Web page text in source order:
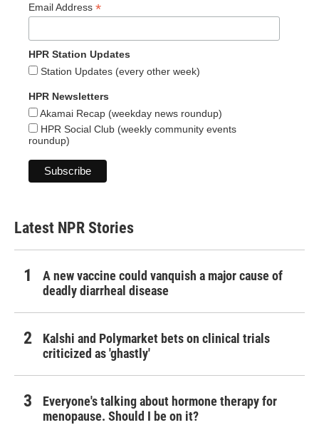
Email Address *
HPR Station Updates
Station Updates (every other week)
HPR Newsletters
Akamai Recap (weekday news roundup)
HPR Social Club (weekly community events
roundup)
Latest NPR Stories
A new vaccine could vanquish a major cause of
deadly diarrheal disease
Kalshi and Polymarket bets on clinical trials
criticized as 'ghastly'
Everyone's talking about hormone therapy for
menopause. Should I be on it?